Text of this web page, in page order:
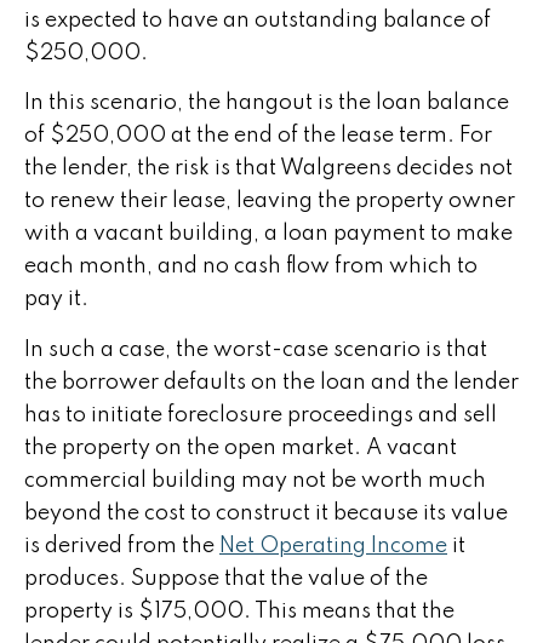
is expected to have an outstanding balance of
$250,000.
In this scenario, the hangout is the loan balance
of $250,000 at the end of the lease term. For
the lender, the risk is that Walgreens decides not
to renew their lease, leaving the property owner
with a vacant building, a loan payment to make
each month, and no cash flow from which to
pay it.
In such a case, the worst-case scenario is that
the borrower defaults on the loan and the lender
has to initiate foreclosure proceedings and sell
the property on the open market. A vacant
commercial building may not be worth much
beyond the cost to construct it because its value
is derived from the Net Operating Income it
produces. Suppose that the value of the
property is $175,000. This means that the